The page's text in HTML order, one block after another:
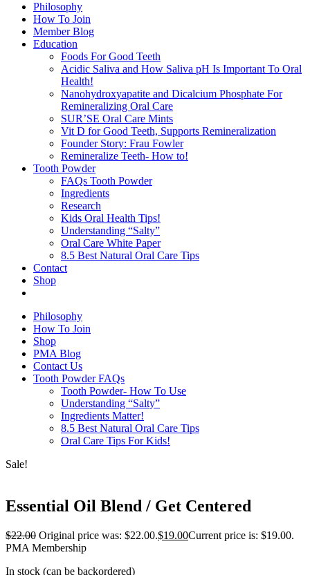
Philosophy
How To Join
Member Blog
Education
Foods For Good Teeth
Acidic Saliva and How Saliva pH Is Important To Oral
Health!
Nanohydroxyapatite and Dicalcium Phosphate For
Remineralizing Oral Care
SUR’SE Oral Care Mints
Vit D for Good Teeth, Supports Remineralization
Founder Story: Frau Fowler
Remineralize Teeth- How to!
Tooth Powder
FAQs Tooth Powder
Ingredients
Research
Kids Oral Health Tips!
Understanding “Salty”
Oral Care White Paper
8.5 Best Natural Oral Care Tips
Contact
Shop
Philosophy
How To Join
Shop
PMA Blog
Contact Us
Tooth Powder FAQs
Tooth Powder- How To Use
Understanding “Salty”
Ingredients Matter!
8.5 Best Natural Oral Care Tips
Oral Care Tips For Kids!
Sale!
Essential Oil Blend / Get Centered
$22.00 Original price was: $22.00.$19.00Current price is: $19.00.
PMA Membership
In stock (can be backordered)